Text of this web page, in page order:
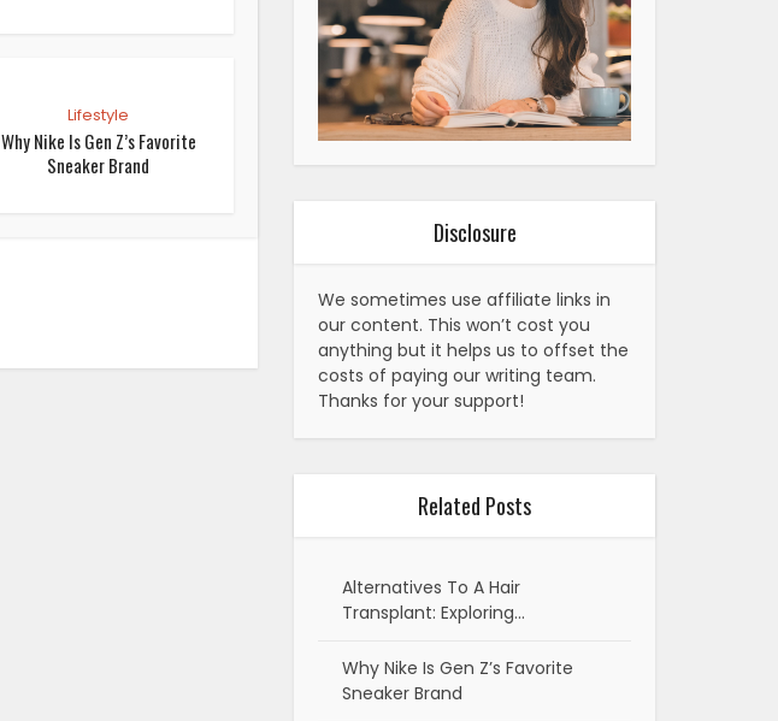
Lifestyle
Why Nike Is Gen Z’s Favorite
Sneaker Brand
Disclosure
We sometimes use affiliate links in
our content. This won’t cost you
anything but it helps us to offset the
costs of paying our writing team.
Thanks for your support!
Related Posts
Alternatives To A Hair
Transplant: Exploring…
Why Nike Is Gen Z’s Favorite
Sneaker Brand